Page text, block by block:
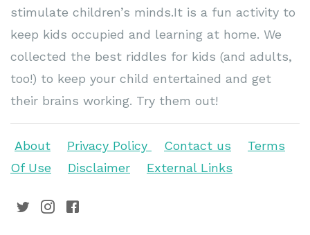
stimulate children’s minds.It is a fun activity to
keep kids occupied and learning at home. We
collected the best riddles for kids (and adults,
too!) to keep your child entertained and get
their brains working. Try them out!
About Privacy Policy Contact us
Terms
Of Use
Disclaimer External Links